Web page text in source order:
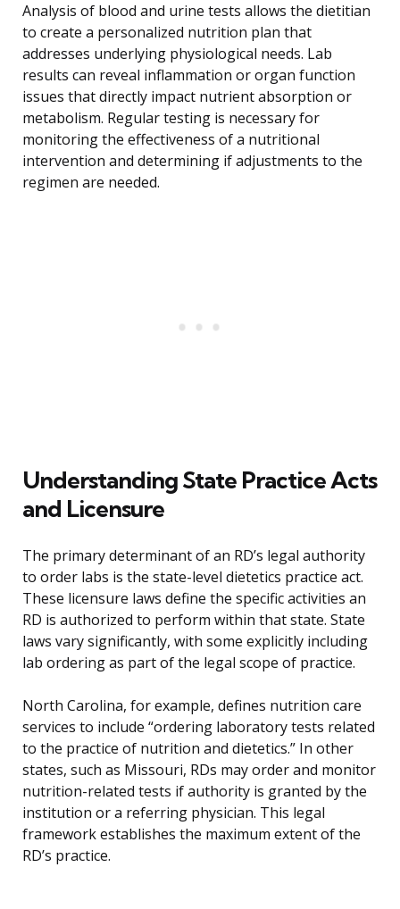
Analysis of blood and urine tests allows the dietitian
to create a personalized nutrition plan that
addresses underlying physiological needs. Lab
results can reveal inflammation or organ function
issues that directly impact nutrient absorption or
metabolism. Regular testing is necessary for
monitoring the effectiveness of a nutritional
intervention and determining if adjustments to the
regimen are needed.
Understanding State Practice Acts
and Licensure
The primary determinant of an RD’s legal authority
to order labs is the state-level dietetics practice act.
These licensure laws define the specific activities an
RD is authorized to perform within that state. State
laws vary significantly, with some explicitly including
lab ordering as part of the legal scope of practice.
North Carolina, for example, defines nutrition care
services to include “ordering laboratory tests related
to the practice of nutrition and dietetics.” In other
states, such as Missouri, RDs may order and monitor
nutrition-related tests if authority is granted by the
institution or a referring physician. This legal
framework establishes the maximum extent of the
RD’s practice.